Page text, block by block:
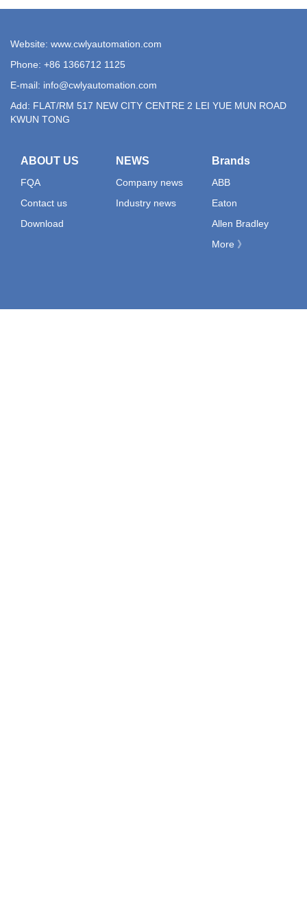
Website: www.cwlyautomation.com
Phone: +86 1366712 1125
E-mail: info@cwlyautomation.com
Add: FLAT/RM 517 NEW CITY CENTRE 2 LEI YUE MUN ROAD
KWUN TONG
ABOUT US
FQA
Contact us
Download
NEWS
Company news
Industry news
Brands
ABB
Eaton
Allen Bradley
More 》